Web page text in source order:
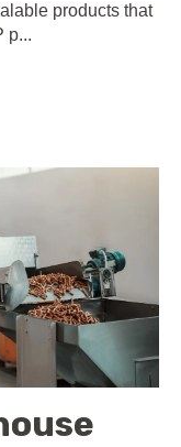
products that
p...